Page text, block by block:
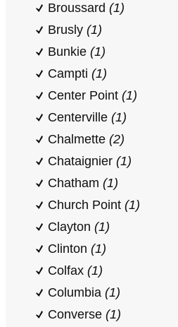
Broussard (1)
Brusly (1)
Bunkie (1)
Campti (1)
Center Point (1)
Centerville (1)
Chalmette (2)
Chataignier (1)
Chatham (1)
Church Point (1)
Clayton (1)
Clinton (1)
Colfax (1)
Columbia (1)
Converse (1)